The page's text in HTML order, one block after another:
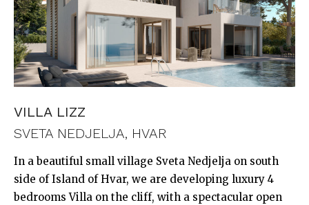
VILLA LIZZ
SVETA NEDJELJA, HVAR
In a beautiful small village Sveta Nedjelja on south
side of Island of Hvar, we are developing luxury 4
bedrooms Villa on the cliff, with a spectacular open